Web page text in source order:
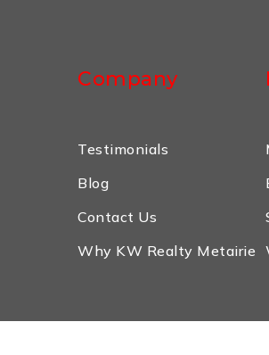
Company
Testimonials
Blog
Contact Us
Why KW Realty Metairie